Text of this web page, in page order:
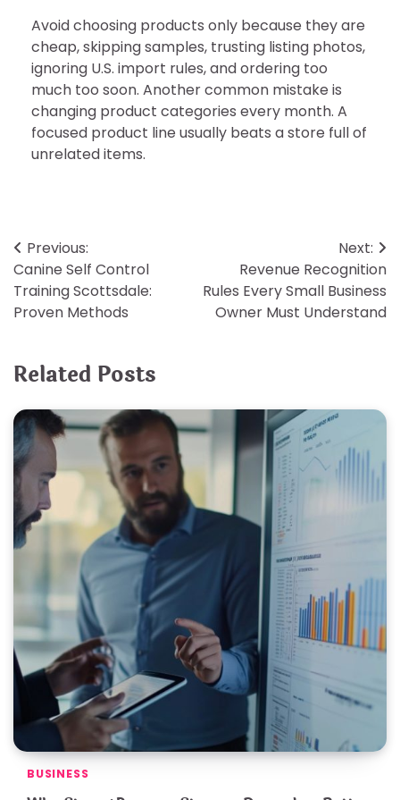
Avoid choosing products only because they are
cheap, skipping samples, trusting listing photos,
ignoring U.S. import rules, and ordering too
much too soon. Another common mistake is
changing product categories every month. A
focused product line usually beats a store full of
unrelated items.
Post
navigation
Previous:
Canine Self Control
Training Scottsdale:
Proven Methods
Next:
Revenue Recognition
Rules Every Small Business
Owner Must Understand
Related Posts
BUSINESS